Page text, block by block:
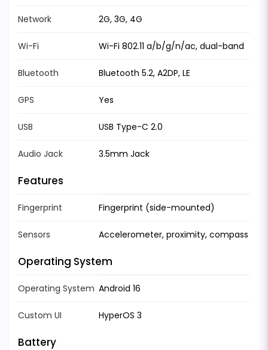
Network 2G, 3G, 4G
Wi-Fi Wi-Fi 802.11 a/b/g/n/ac, dual-band
Bluetooth Bluetooth 5.2, A2DP, LE
GPS Yes
USB USB Type-C 2.0
Audio Jack 3.5mm Jack
Features
Fingerprint Fingerprint (side-mounted)
Sensors Accelerometer, proximity, compass
Operating System
Operating System Android 16
Custom UI HyperOS 3
Battery